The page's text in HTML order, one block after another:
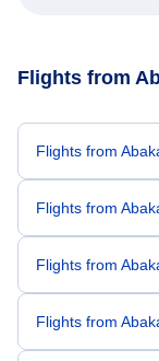
Flights from
Flights from
Flights from
Flights from
Flights from